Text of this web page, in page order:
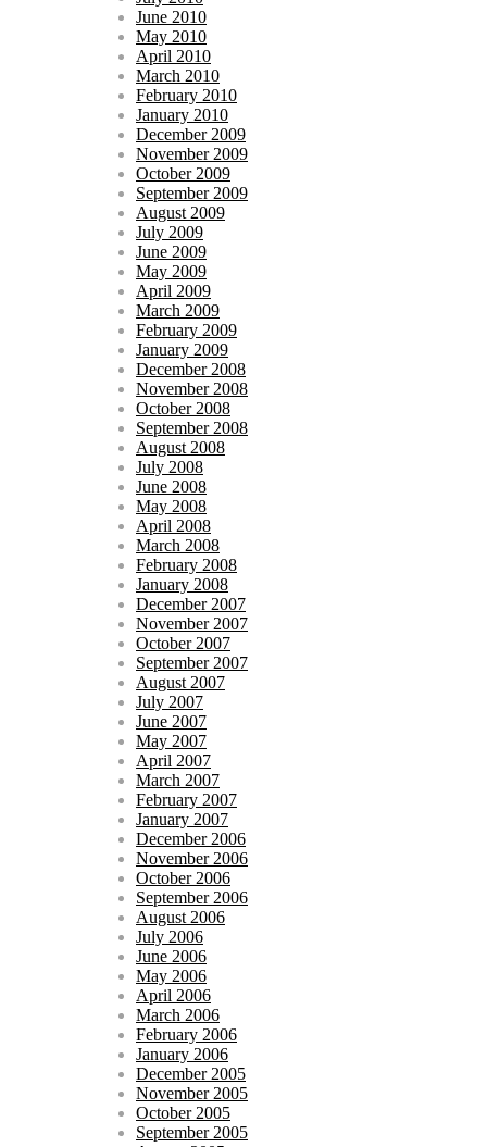
June 2010
May 2010
April 2010
March 2010
February 2010
January 2010
December 2009
November 2009
October 2009
September 2009
August 2009
July 2009
June 2009
May 2009
April 2009
March 2009
February 2009
January 2009
December 2008
November 2008
October 2008
September 2008
August 2008
July 2008
June 2008
May 2008
April 2008
March 2008
February 2008
January 2008
December 2007
November 2007
October 2007
September 2007
August 2007
July 2007
June 2007
May 2007
April 2007
March 2007
February 2007
January 2007
December 2006
November 2006
October 2006
September 2006
August 2006
July 2006
June 2006
May 2006
April 2006
March 2006
February 2006
January 2006
December 2005
November 2005
October 2005
September 2005